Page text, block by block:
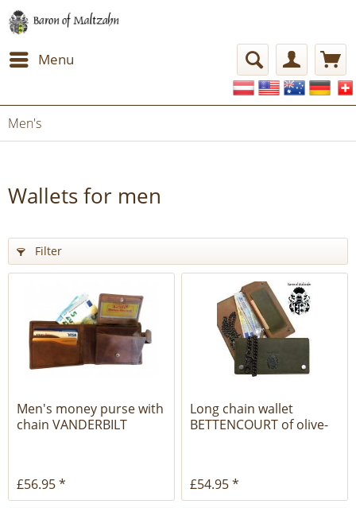
Menu
Men's
Wallets for men
Filter
Men's money purse with
chain VANDERBILT
£56.95 *
Long chain wallet
BETTENCOURT of olive-
£54.95 *